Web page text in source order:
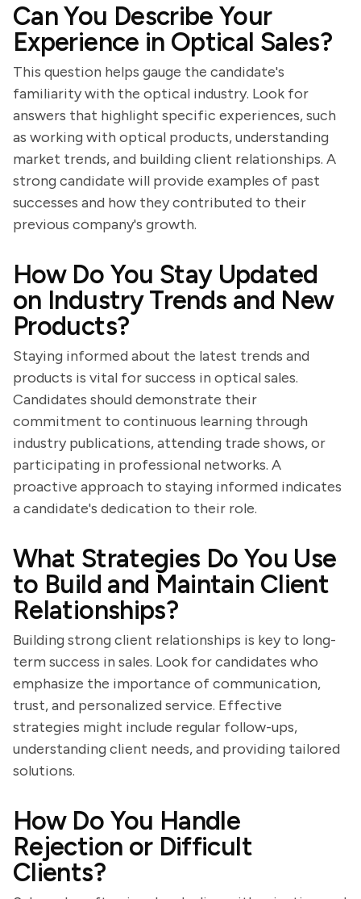
Can You Describe Your
Experience in Optical Sales?
This question helps gauge the candidate's
familiarity with the optical industry. Look for
answers that highlight specific experiences, such
as working with optical products, understanding
market trends, and building client relationships. A
strong candidate will provide examples of past
successes and how they contributed to their
previous company's growth.
How Do You Stay Updated
on Industry Trends and New
Products?
Staying informed about the latest trends and
products is vital for success in optical sales.
Candidates should demonstrate their
commitment to continuous learning through
industry publications, attending trade shows, or
participating in professional networks. A
proactive approach to staying informed indicates
a candidate's dedication to their role.
What Strategies Do You Use
to Build and Maintain Client
Relationships?
Building strong client relationships is key to long-
term success in sales. Look for candidates who
emphasize the importance of communication,
trust, and personalized service. Effective
strategies might include regular follow-ups,
understanding client needs, and providing tailored
solutions.
How Do You Handle
Rejection or Difficult
Clients?